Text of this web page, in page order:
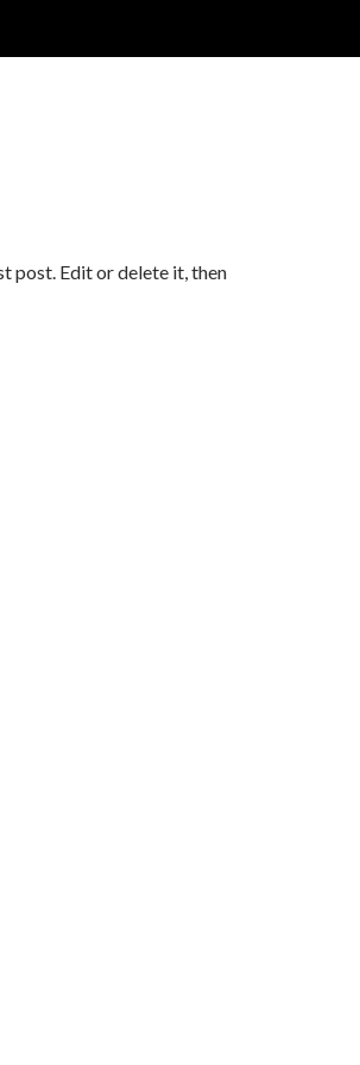
post. Edit or delete it, then